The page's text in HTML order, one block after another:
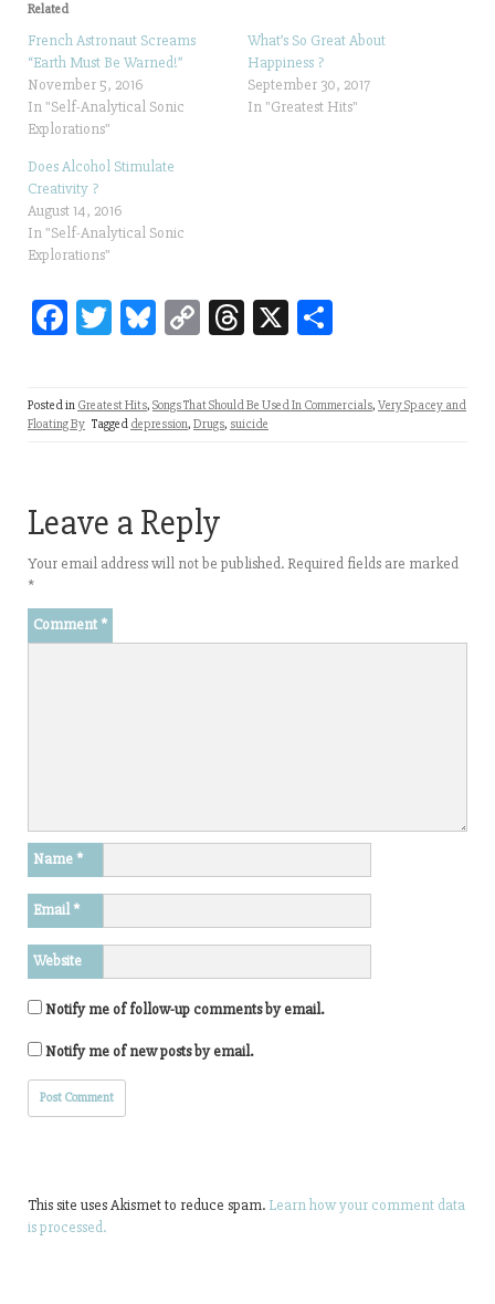
Related
French Astronaut Screams
“Earth Must Be Warned!”
November 5, 2016
In "Self-Analytical Sonic
Explorations"
What’s So Great About
Happiness ?
September 30, 2017
In "Greatest Hits"
Does Alcohol Stimulate
Creativity ?
August 14, 2016
In "Self-Analytical Sonic
Explorations"
Fa
ok
T
er
Bl
y
C
y
Li
T
ds
X
Posted in Greatest Hits, Songs That Should Be Used In Commercials, Very Spacey and
Floating By Tagged depression, Drugs, suicide
Leave a Reply
Your email address will not be published. Required fields are marked
*
Comment *
Name *
Email*
Website
Notify me of follow-up comments by email.
Notify me of new posts by email.
This site uses Akismet to reduce spam. Learn how your comment data
is processed.